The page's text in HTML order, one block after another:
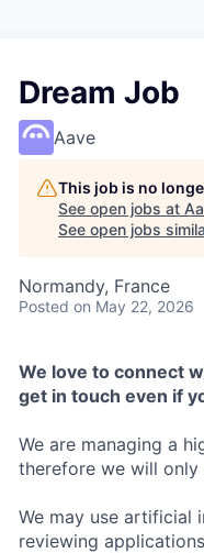
Dream Job
Aave
This job is no
See open jobs at
See open jobs
Normandy, France
Posted on May 22, 2026
We love to connect
get in touch even if
We are managing a
therefore we will
We may use artificial
reviewing